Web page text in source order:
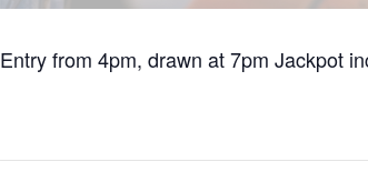
Entry from 4pm, drawn at 7pm Jackpot